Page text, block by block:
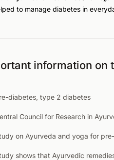
to manage diabetes in
information on
diabetes, type 2 diabetes
Council for Research in
on Ayurveda and yoga for
shows that Ayurvedic